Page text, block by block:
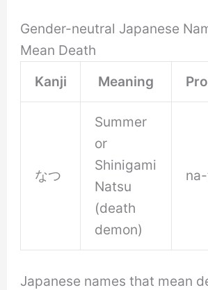
Gender-neutral Japanese
Mean Death
Kanji
Meaning
なつ
Summer
or
Shinigami
Natsu
(death
demon)
Japanese names that mean